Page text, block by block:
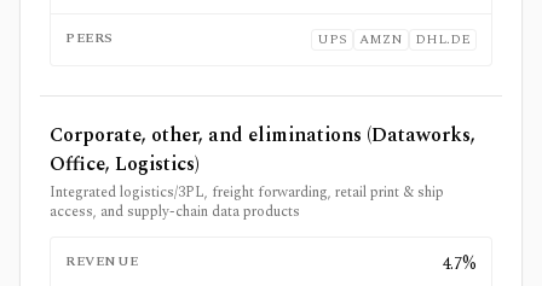
PEERS UPS AMZN DHL.DE
Corporate, other, and eliminations (Dataworks,
Office, Logistics)
Integrated logistics/3PL, freight forwarding, retail print & ship
access, and supply-chain data products
REVENUE 4.7%